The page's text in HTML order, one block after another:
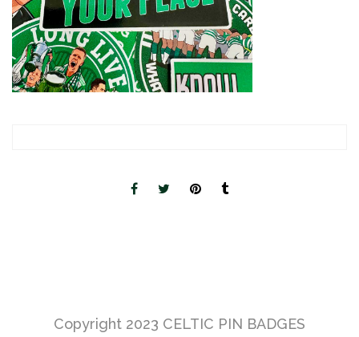
Copyright 2023 CELTIC PIN BADGES